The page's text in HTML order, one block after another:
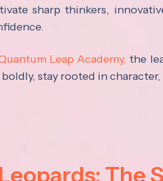
sharp thinkers,
Leap Academy, the
stay rooted in
The